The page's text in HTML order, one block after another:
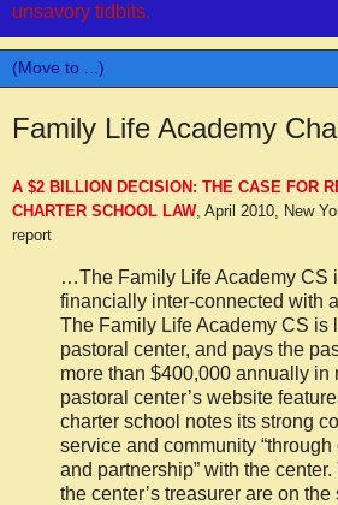
unsavory tidbits.
Family Life Academy
A $2 BILLION DECISION: THE CASE FOR
CHARTER SCHOOL LAW, April 2010, New
report
…The Family Life Academy CS
financially inter-connected with
The Family Life Academy CS is
pastoral center, and pays the
more than $400,000 annually in
pastoral center’s website
charter school notes its strong
service and community
and partnership” with the
the center’s treasurer are on the